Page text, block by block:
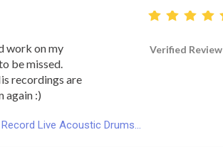
work on my
be missed.
recordings are
again :)
Verified Review
Live Acoustic Drums...